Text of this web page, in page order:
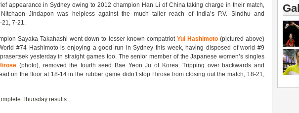
appearance in Sydney owing to 2012 champion Han Li of China taking charge in their match,
Jindapon was helpless against the much taller reach of India’s P.V. Sindhu and
21, 7-21.
Sayaka Takahashi went down to lesser known compatriot Yui Hashimoto (pictured above)
#74 Hashimoto is enjoying a good run in Sydney this week, having disposed of world #9
yesterday in straight games too. The senior member of the Japanese women’s singles
(photo), removed the fourth seed Bae Yeon Ju of Korea. Tripping over backwards and
on the floor at 18-14 in the rubber game didn’t stop Hirose from closing out the match, 18-21,
Thursday results